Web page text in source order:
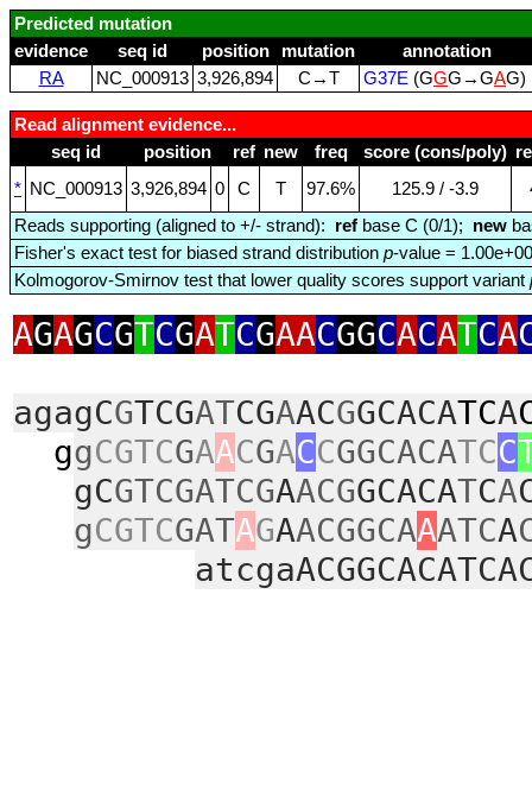
Predicted mutation
evidence
seq id position mutation
annotation
RA
NC_000913 3,926,894 C→T G37E (GGG→GAG)
Read alignment evidence...
seq id
position ref new freq score (cons/poly)
* NC_000913 3,926,894 0 C T 97.6% 125.9 / ‑3.9
Reads supporting (aligned to +/- strand): ref base C (0/1); new
Fisher's exact test for biased strand distribution p-value = 1.00e+00
Kolmogorov-Smirnov test that lower quality scores support variant
AGAGCGTCGATCGAACGGCACATCA
agagCGTCGATCGAACGGCACATCA
ggCGTCGAACGACCGGCACATCC
gCGTCGATCGAACGGCACATCA
gCGTCGATAGAACGGCAAATCA